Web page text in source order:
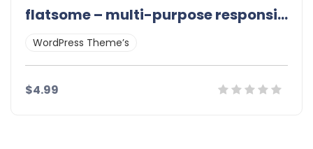
flatsome – multi-purpose responsive 3.11.3
WordPress Theme’s
$4.99